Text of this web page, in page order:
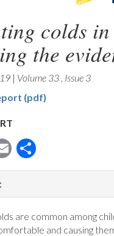
colds
the
| Volume 33 , Issue 3
(pdf)
Email
are common among
and causing